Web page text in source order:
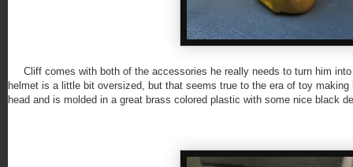
Cliff comes with both of the accessories he really needs to turn him
helmet is a little bit oversized, but that seems true to the era of toy
head and is molded in a great brass colored plastic with some nice black